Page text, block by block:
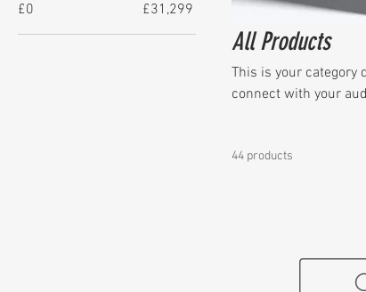
£0 £31,299
All Products
This is your category
connect with your
44 products